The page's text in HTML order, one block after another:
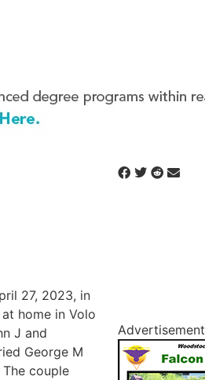
27, 2023, in
home in Volo
J and
George M
couple
Advertisement